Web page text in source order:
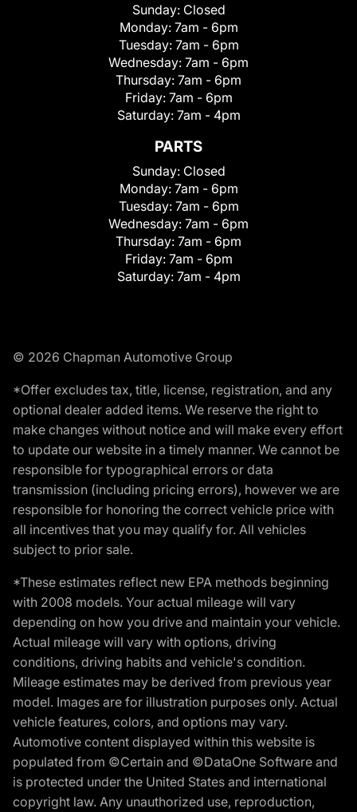
Sunday: Closed
Monday: 7am - 6pm
Tuesday: 7am - 6pm
Wednesday: 7am - 6pm
Thursday: 7am - 6pm
Friday: 7am - 6pm
Saturday: 7am - 4pm
PARTS
Sunday: Closed
Monday: 7am - 6pm
Tuesday: 7am - 6pm
Wednesday: 7am - 6pm
Thursday: 7am - 6pm
Friday: 7am - 6pm
Saturday: 7am - 4pm
© 2026 Chapman Automotive Group
*Offer excludes tax, title, license, registration, and any
optional dealer added items. We reserve the right to
make changes without notice and will make every effort
to update our website in a timely manner. We cannot be
responsible for typographical errors or data
transmission (including pricing errors), however we are
responsible for honoring the correct vehicle price with
all incentives that you may qualify for. All vehicles
subject to prior sale.
*These estimates reflect new EPA methods beginning
with 2008 models. Your actual mileage will vary
depending on how you drive and maintain your vehicle.
Actual mileage will vary with options, driving
conditions, driving habits and vehicle's condition.
Mileage estimates may be derived from previous year
model. Images are for illustration purposes only. Actual
vehicle features, colors, and options may vary.
Automotive content displayed within this website is
populated from ©Certain and ©DataOne Software and
is protected under the United States and international
copyright law. Any unauthorized use, reproduction,